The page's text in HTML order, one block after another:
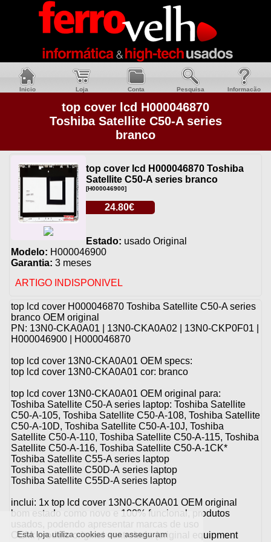
Esta loja utiliza cookies que asseguram
Inicio Loja Conta Pesquisa Informacão
top cover lcd H000046870
Toshiba Satellite C50-A series
branco
top cover lcd H000046870 Toshiba
Satellite C50-A series branco
[H000046900]
24.80€
Estado: usado Original
Modelo: H000046900
Garantia: 3 meses
ARTIGO INDISPONIVEL
top lcd cover H000046870 Toshiba Satellite C50-A series
branco OEM original
PN: 13N0-CKA0A01 | 13N0-CKA0A02 | 13N0-CKP0F01 |
H000046900 | H000046870
top lcd cover 13N0-CKA0A01 OEM specs:
top lcd cover 13N0-CKA0A01 cor: branco
top lcd cover 13N0-CKA0A01 OEM original para:
Toshiba Satellite C50-A series laptop: Toshiba Satellite
C50-A-105, Toshiba Satellite C50-A-108, Toshiba Satellite
C50-A-10D, Toshiba Satellite C50-A-10J, Toshiba
Satellite C50-A-110, Toshiba Satellite C50-A-115, Toshiba
Satellite C50-A-116, Toshiba Satellite C50-A-1CK*
Toshiba Satellite C55-A series laptop
Toshiba Satellite C50D-A series laptop
Toshiba Satellite C55D-A series laptop
inclui: 1x top lcd cover 13N0-CKA0A01 OEM original
bom estado como novo e 100% funcional, produtos
usados, podendo apresentar marcas de uso
OEM: produto original controlada (original equipment